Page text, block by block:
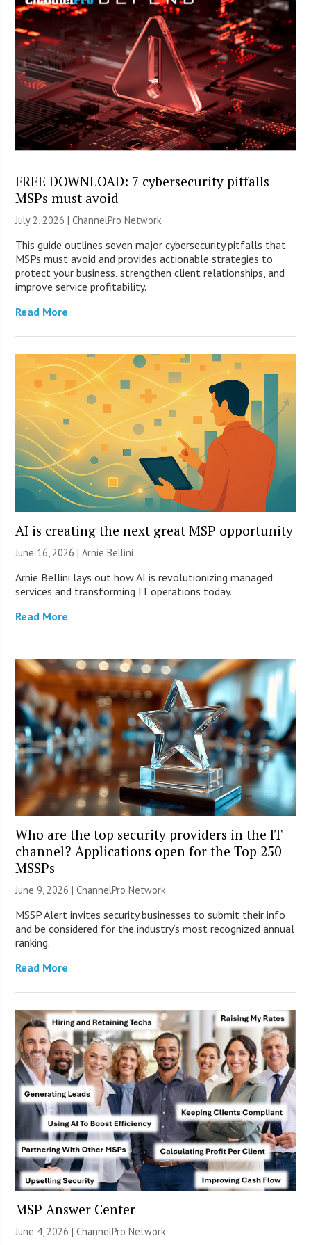
FREE DOWNLOAD: 7 cybersecurity pitfalls
MSPs must avoid
July 2, 2026 |ChannelPro Network
This guide outlines seven major cybersecurity pitfalls that
MSPs must avoid and provides actionable strategies to
protect your business, strengthen client relationships, and
improve service profitability.
Read More
AI is creating the next great MSP opportunity
June 16, 2026 | Arnie Bellini
Arnie Bellini lays out how AI is revolutionizing managed
services and transforming IT operations today.
Read More
Who are the top security providers in the IT
channel? Applications open for the Top 250
MSSPs
June 9, 2026 |ChannelPro Network
MSSP Alert invites security businesses to submit their info
and be considered for the industry’s most recognized annual
ranking.
Read More
MSP Answer Center
June 4, 2026 |ChannelPro Network